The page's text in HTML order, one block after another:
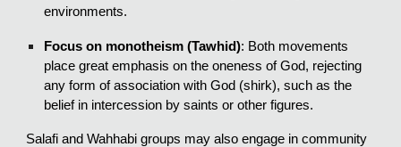
environments.
Focus on monotheism (Tawhid): Both movements
place great emphasis on the oneness of God, rejecting
any form of association with God (shirk), such as the
belief in intercession by saints or other figures.
Salafi and Wahhabi groups may also engage in community